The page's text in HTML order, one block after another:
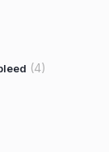
(4)